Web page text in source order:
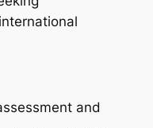
and